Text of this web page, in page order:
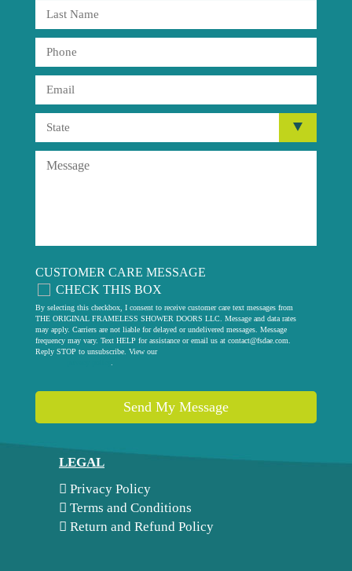
CUSTOMER CARE MESSAGE
CHECK THIS BOX
By selecting this checkbox, I consent to receive customer care text messages from
THE ORIGINAL FRAMELESS SHOWER DOORS LLC. Message and data rates
may apply. Carriers are not liable for delayed or undelivered messages. Message
frequency may vary. Text HELP for assistance or email us at contact@fsdae.com
Reply STOP to unsubscribe. View our
Send My Message
LEGAL
Privacy Policy
Terms and Conditions
Return and Refund Policy